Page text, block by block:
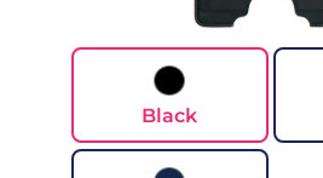
Black